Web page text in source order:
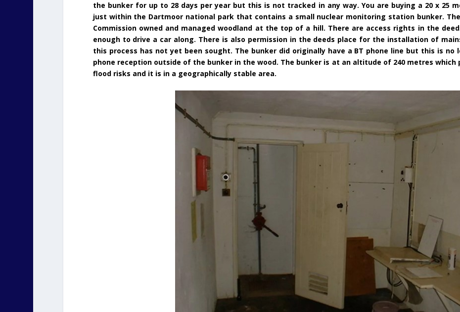
the bunker for up to 28 days per year but this is not tracked in any way. You are buying a 20 x 25
just within the Dartmoor national park that contains a small nuclear monitoring station bunker.
Commission owned and managed woodland at the top of a hill. There are access rights in the
enough to drive a car along. There is also permission in the deeds place for the installation of
this process has not yet been sought. The bunker did originally have a BT phone line but this is no
phone reception outside of the bunker in the wood. The bunker is at an altitude of 240 metres
flood risks and it is in a geographically stable area.